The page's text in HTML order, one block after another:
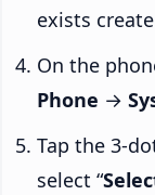
exists
On the
Phone →
Tap the 3-
select “